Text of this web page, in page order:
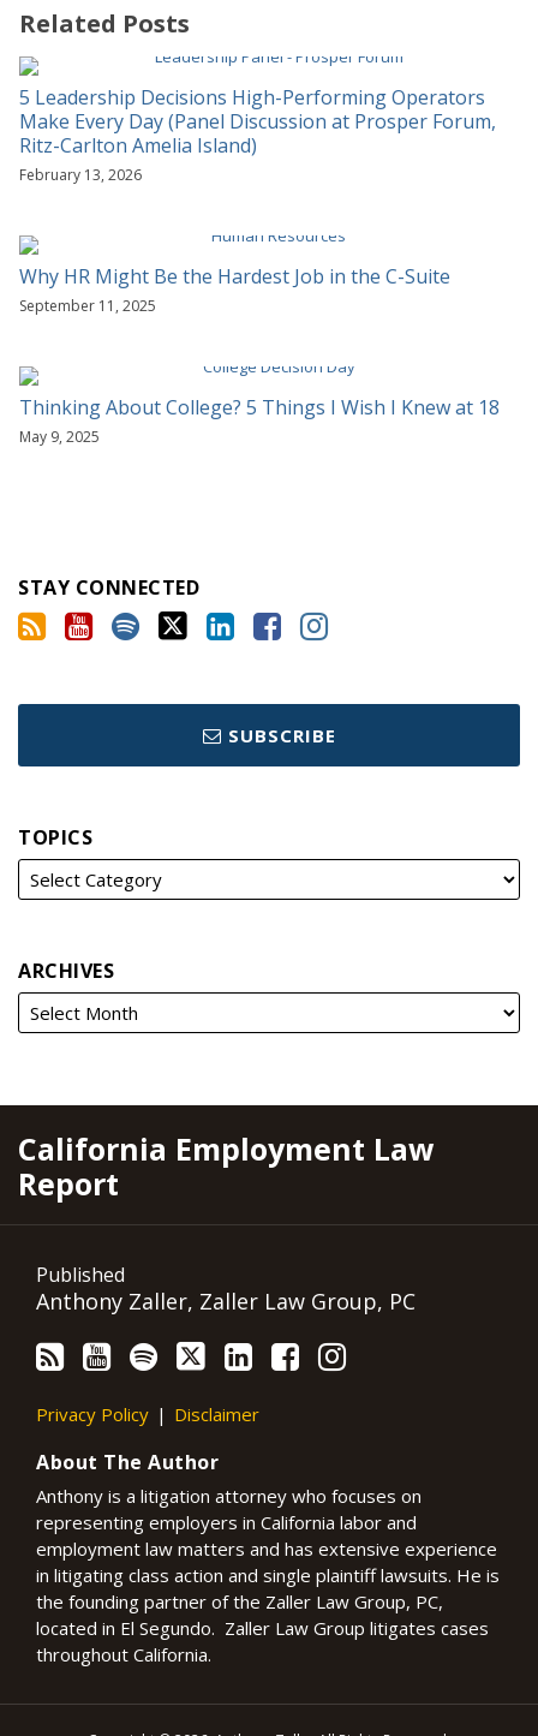
Related Posts
5 Leadership Decisions High-Performing Operators
Make Every Day (Panel Discussion at Prosper Forum,
Ritz-Carlton Amelia Island)
February 13, 2026
Why HR Might Be the Hardest Job in the C-Suite
September 11, 2025
Thinking About College? 5 Things I Wish I Knew at 18
May 9, 2025
STAY CONNECTED
SUBSCRIBE
TOPICS
ARCHIVES
California Employment Law
Report
Published
Anthony Zaller, Zaller Law Group, PC
RSS
YouTube
Spotify
Twitter
LinkedIn
Facebook
Instagram
Privacy Policy Disclaimer
About The Author
Anthony is a litigation attorney who focuses on
representing employers in California labor and
employment law matters and has extensive experience
in litigating class action and single plaintiff lawsuits. He is
the founding partner of the Zaller Law Group, PC,
located in El Segundo. Zaller Law Group litigates cases
throughout California.